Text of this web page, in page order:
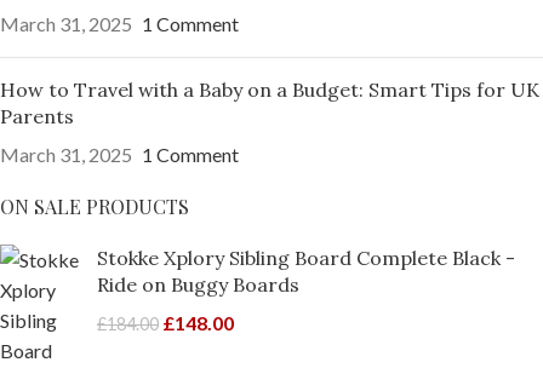
March 31, 2025 1 Comment
How to Travel with a Baby on a Budget: Smart Tips for UK
Parents
March 31, 2025 1 Comment
ON SALE PRODUCTS
Stokke Xplory Sibling Board Complete Black -
Ride on Buggy Boards
£184.00 £148.00